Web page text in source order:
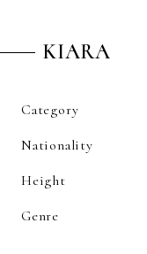
KIARA
Category
Nationality
Height
Genre